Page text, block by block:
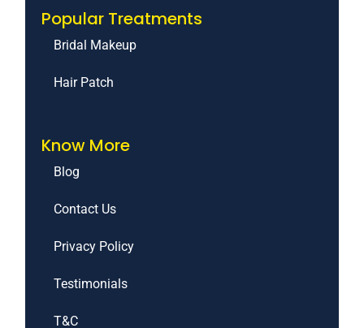
Popular Treatments
Bridal Makeup
Hair Patch
Know More
Blog
Contact Us
Privacy Policy
Testimonials
T&C